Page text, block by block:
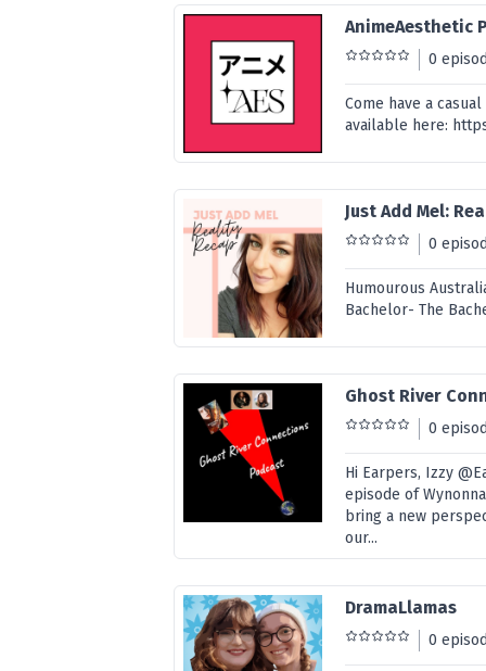
AnimeAesthetic
0
Come have a
available here:
Just Add Mel:
0
Humourous
Bachelor- The
Ghost River
0
Hi Earpers, Izzy
episode of
bring a new
our...
DramaLlamas
0